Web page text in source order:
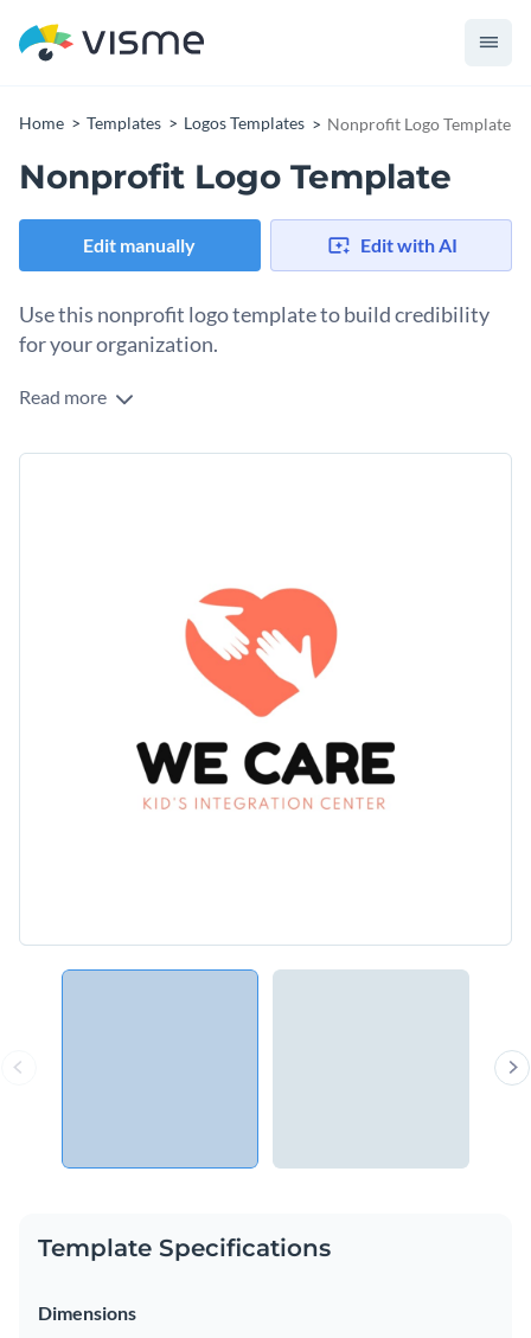
Home Templates Logos Templates Nonprofit Logo Template
Nonprofit Logo Template
Edit manually Edit with AI
Use this nonprofit logo template to build credibility
for your organization.
Edit this template with our
Read more
Template Specifications
Dimensions